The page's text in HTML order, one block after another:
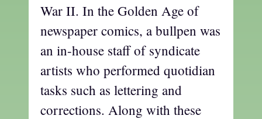
War II. In the Golden Age of
newspaper comics, a bullpen was
an in-house staff of syndicate
artists who performed quotidian
tasks such as lettering and
corrections. Along with these